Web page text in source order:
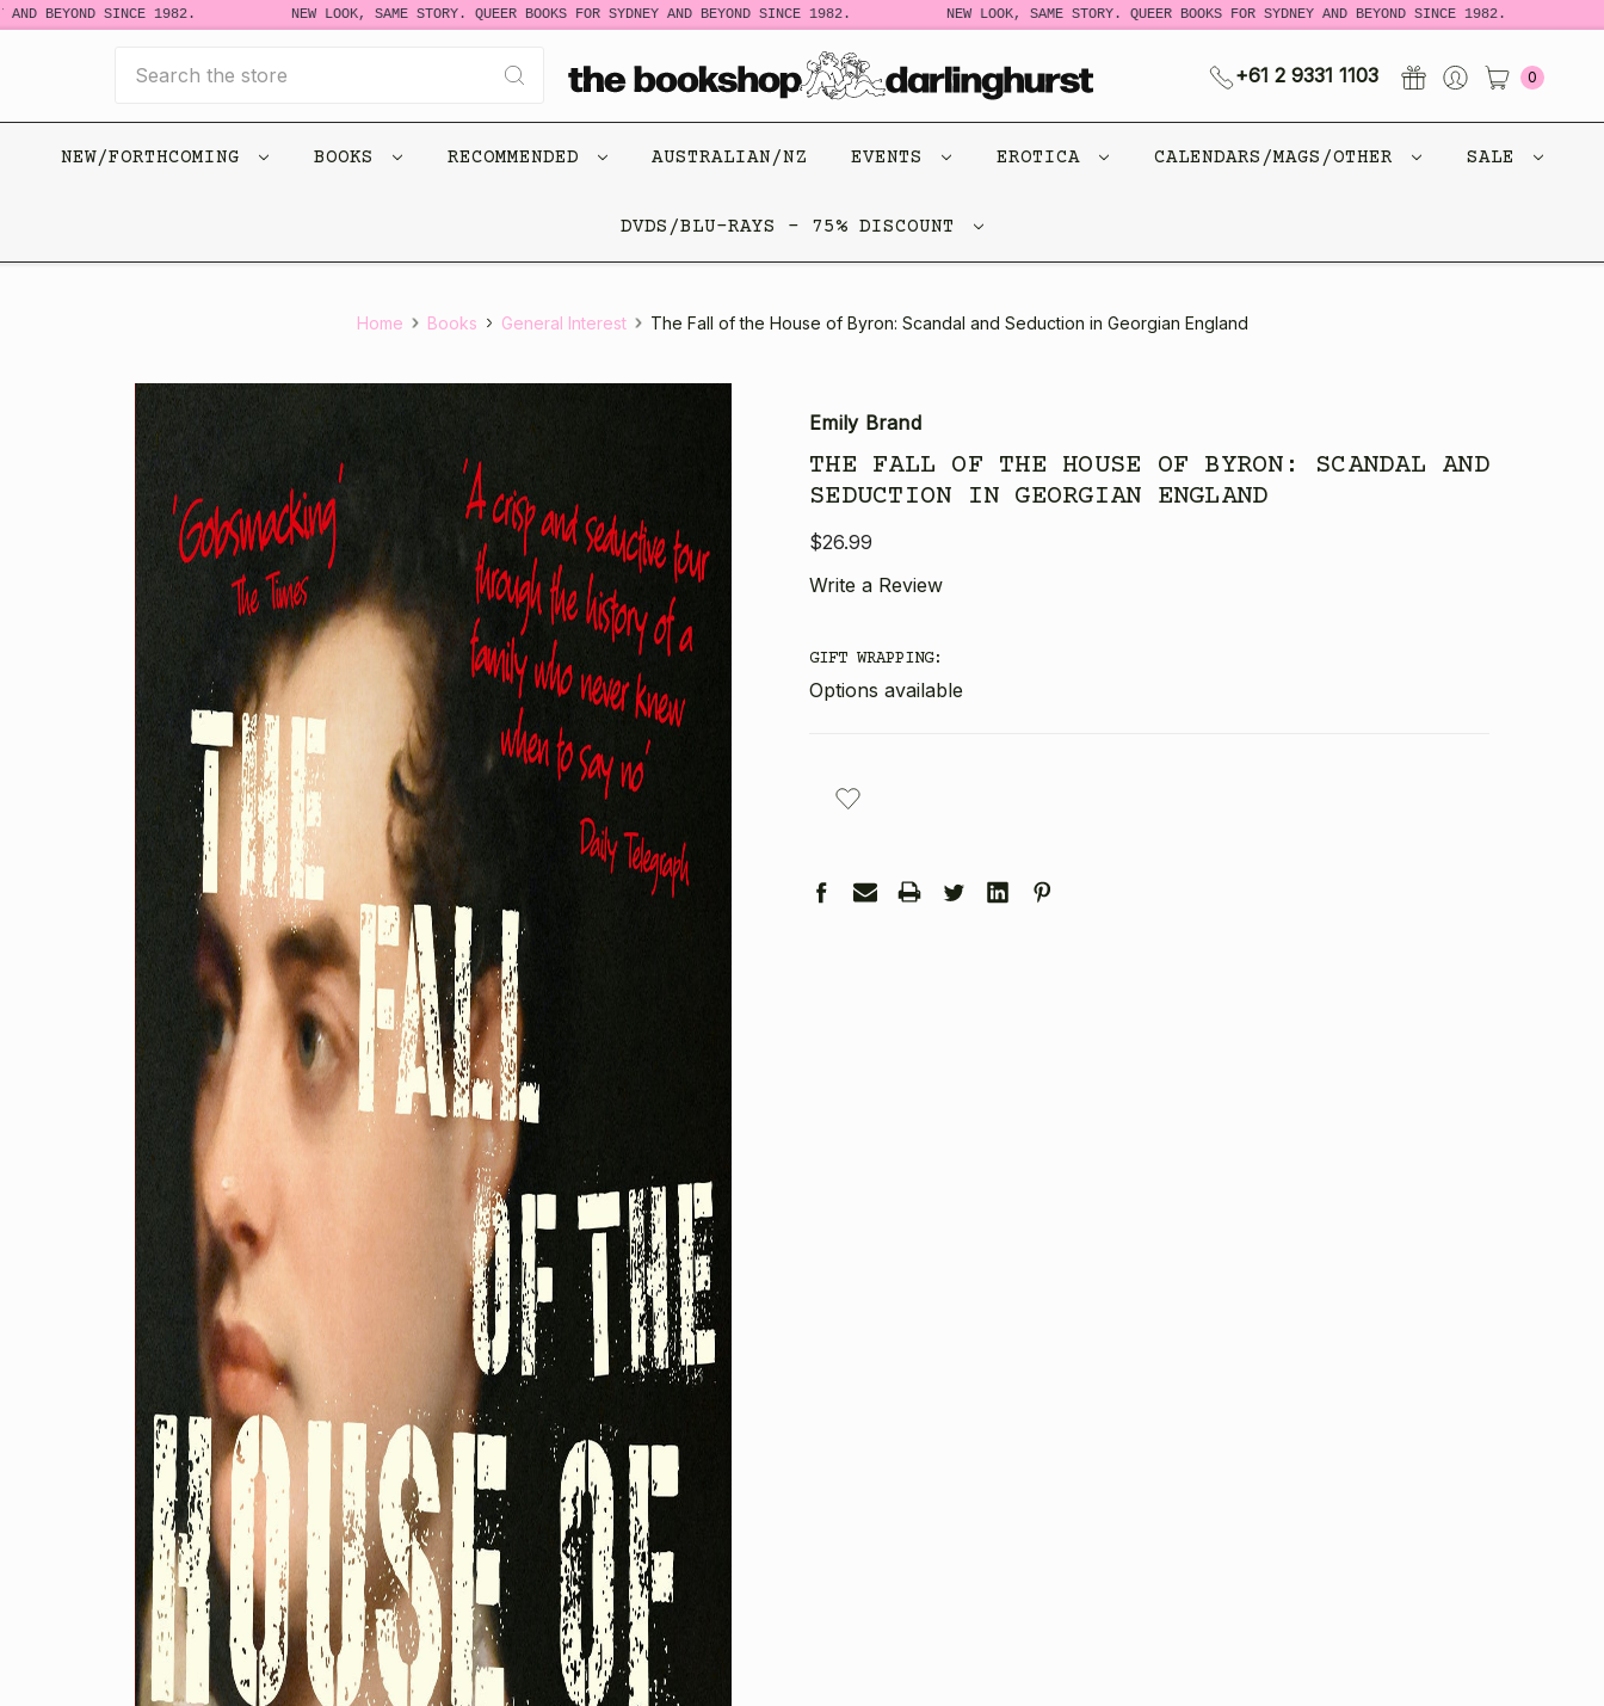
BEYOND SINCE 1982. NEW LOOK, SAME STORY. QUEER BOOKS FOR SYDNEY AND BEYOND SINCE 1982. NEW LOOK, SAME STORY. QUEER BOOKS FOR SYDNEY AND BEYOND SINCE 1982.
+61 2 9331 1103 0
NEW/FORTHCOMING BOOKS RECOMMENDED AUSTRALIAN/NZ EVENTS EROTICA CALENDARS/MAGS/OTHER SALE
DVDS/BLU-RAYS - 75% DISCOUNT
Home Books General Interest The Fall of the House of Byron: Scandal and Seduction in Georgian England
Emily Brand
THE FALL OF THE HOUSE OF BYRON: SCANDAL AND
SEDUCTION IN GEORGIAN ENGLAND
$26.99
Write a Review
GIFT WRAPPING:
Options available
STOCK: